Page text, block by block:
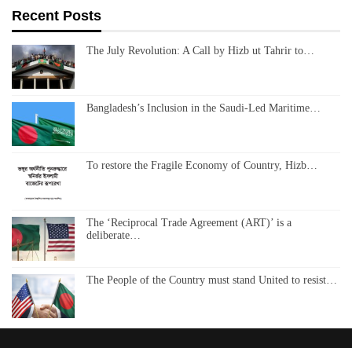
Recent Posts
The July Revolution: A Call by Hizb ut Tahrir to…
Bangladesh’s Inclusion in the Saudi-Led Maritime…
To restore the Fragile Economy of Country, Hizb…
The ‘Reciprocal Trade Agreement (ART)’ is a
deliberate…
The People of the Country must stand United to resist…